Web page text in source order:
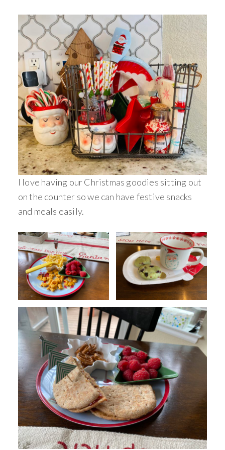
I love having our Christmas goodies sitting out
on the counter so we can have festive snacks
and meals easily.